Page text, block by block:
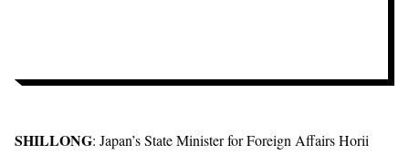
SHILLONG: Japan’s State Minister for Foreign AffairsHorii